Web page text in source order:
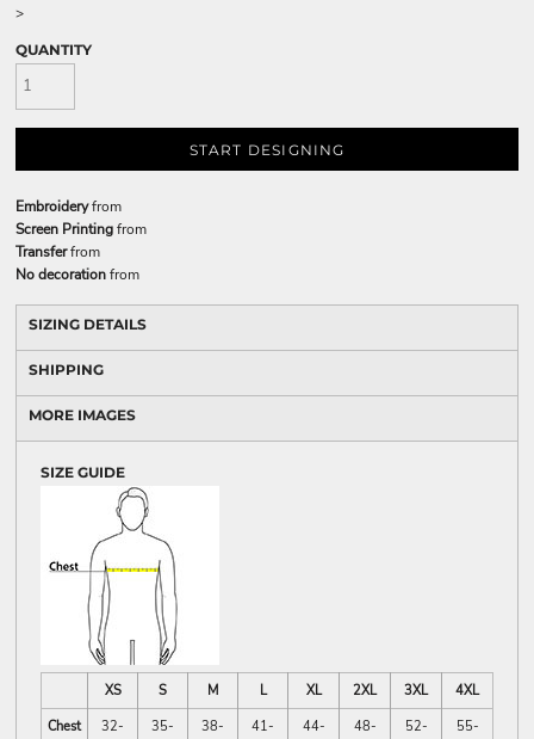
>
QUANTITY
START DESIGNING
Embroideryfrom
Screen Printingfrom
Transferfrom
No decorationfrom
SIZING DETAILS
SHIPPING
MORE IMAGES
SIZE GUIDE
XS S M L XL 2XL 3XL
4XL
Chest
32-
35-
38-
41-
44-
48-
52-
55-